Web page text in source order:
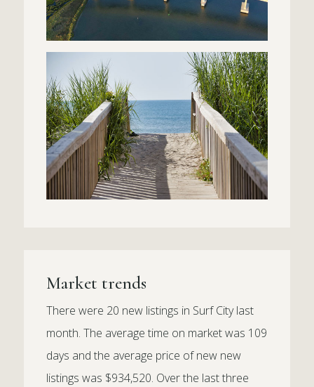
Market trends
There were 20 new listings in Surf City last
month. The average time on market was 109
days and the average price of new new
listings was $934,520. Over the last three